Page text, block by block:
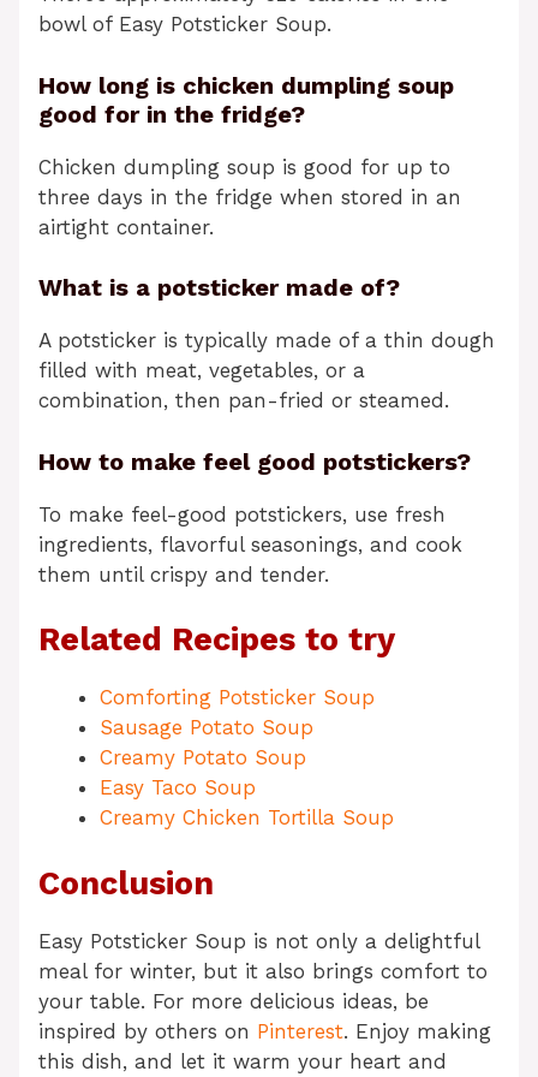
bowl of Easy Potsticker Soup.
How long is chicken dumpling soup
good for in the fridge?
Chicken dumpling soup is good for up to
three days in the fridge when stored in an
airtight container.
What is a potsticker made of?
A potsticker is typically made of a thin dough
filled with meat, vegetables, or a
combination, then pan-fried or steamed.
How to make feel good potstickers?
To make feel-good potstickers, use fresh
ingredients, flavorful seasonings, and cook
them until crispy and tender.
Related Recipes to try
Comforting Potsticker Soup
Sausage Potato Soup
Creamy Potato Soup
Easy Taco Soup
Creamy Chicken Tortilla Soup
Conclusion
Easy Potsticker Soup is not only a delightful
meal for winter, but it also brings comfort to
your table. For more delicious ideas, be
inspired by others on Pinterest. Enjoy making
this dish, and let it warm your heart and